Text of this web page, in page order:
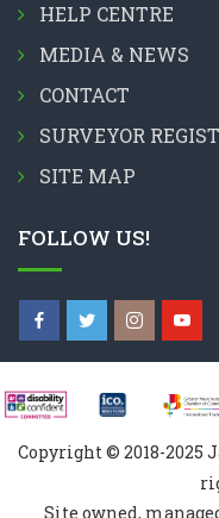
HELP CENTRE
MEDIA & NEWS
CONTACT
SURVEYOR
SITE MAP
FOLLOW US!
Copyright © 2018-2025
Site owned,